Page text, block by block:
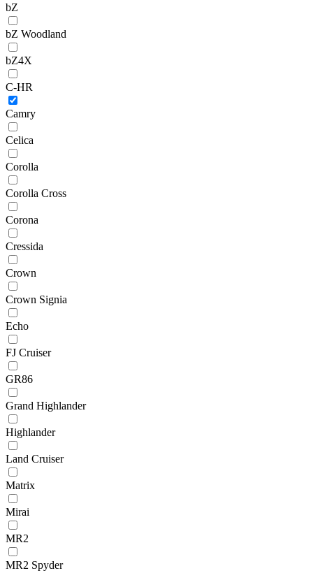
bZ
bZ Woodland
bZ4X
C-HR
Camry
Celica
Corolla
Corolla Cross
Corona
Cressida
Crown
Crown Signia
Echo
FJ Cruiser
GR86
Grand Highlander
Highlander
Land Cruiser
Matrix
Mirai
MR2
MR2 Spyder